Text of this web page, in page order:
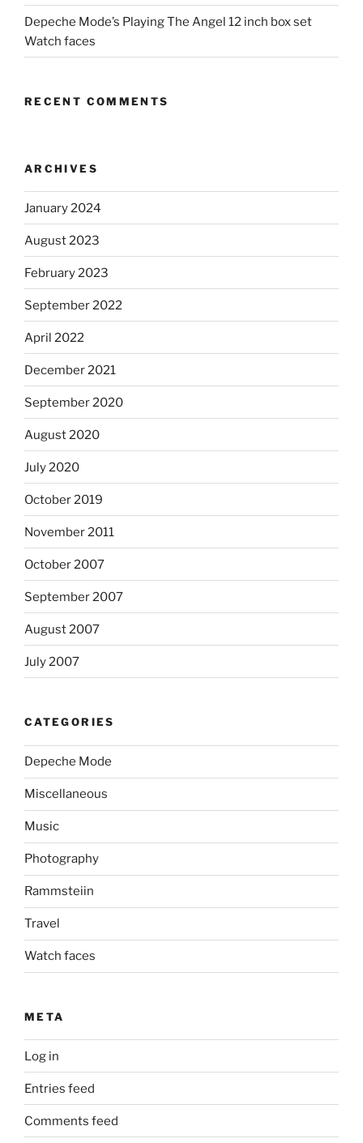
Depeche Mode’s Playing The Angel 12 inch box set
Watch faces
RECENT COMMENTS
ARCHIVES
January 2024
August 2023
February 2023
September 2022
April 2022
December 2021
September 2020
August 2020
July 2020
October 2019
November 2011
October 2007
September 2007
August 2007
July 2007
CATEGORIES
Depeche Mode
Miscellaneous
Music
Photography
Rammsteiin
Travel
Watch faces
META
Log in
Entries feed
Comments feed